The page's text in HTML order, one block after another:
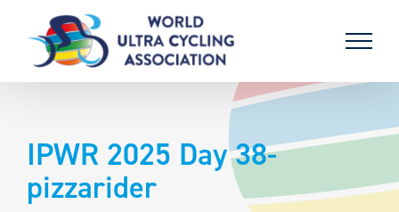
content
IPWR 2025 Day 38-
pizzarider